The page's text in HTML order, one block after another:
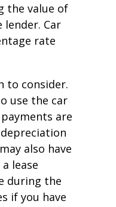
the value of
Car
rate
to consider.
use the car
are
also have
lease
during the
if you have